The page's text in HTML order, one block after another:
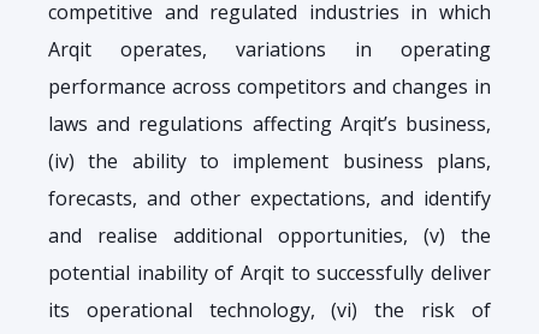
competitive and regulated industries in which
Arqit operates, variations in operating
performance across competitors and changes in
laws and regulations affecting Arqit’s business,
(iv) the ability to implement business plans,
forecasts, and other expectations, and identify
and realise additional opportunities, (v) the
potential inability of Arqit to successfully deliver
its operational technology, (vi) the risk of